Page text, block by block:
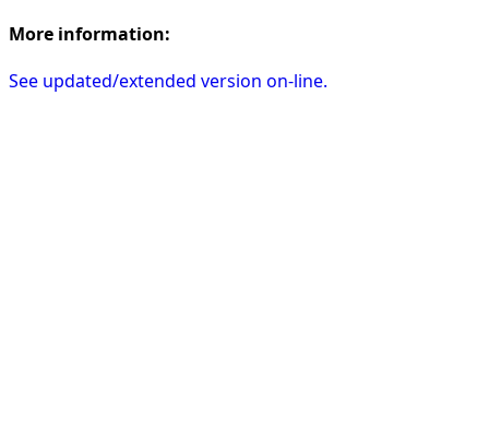
More information:
See updated/extended version on-line.